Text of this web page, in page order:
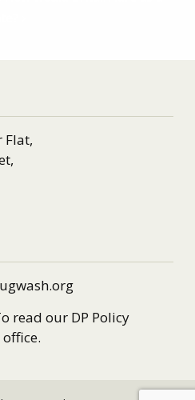
Flat,
read our DP Policy